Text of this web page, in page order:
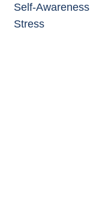
Self-Awareness
Stress